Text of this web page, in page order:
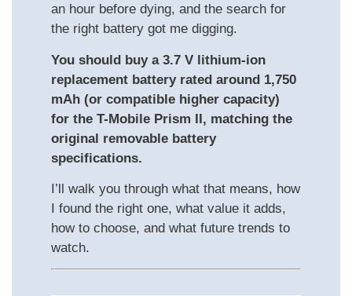
an hour before dying, and the search for
the right battery got me digging.
You should buy a 3.7 V lithium‐ion
replacement battery rated around 1,750
mAh (or compatible higher capacity)
for the T-Mobile Prism II, matching the
original removable battery
specifications.
I’ll walk you through what that means, how
I found the right one, what value it adds,
how to choose, and what future trends to
watch.